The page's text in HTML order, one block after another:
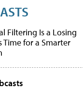
Filtering Is a Losing
Time for a Smarter